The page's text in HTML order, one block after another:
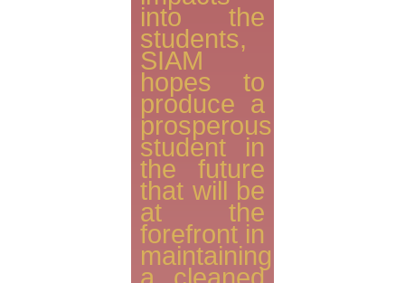
into the
students,
SIAM
hopes to
produce a
prosperous
student in
the future
that will be
at the
forefront in
maintaining
a cleaned